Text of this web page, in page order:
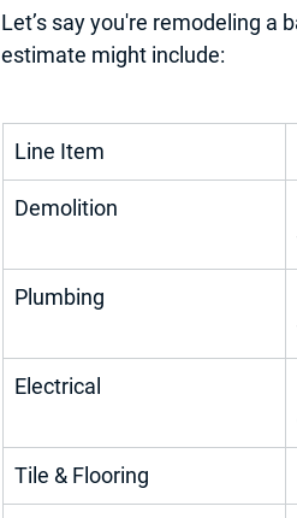
Let’s say you're remodeling a
estimate might include:
Line Item
Demolition
Plumbing
Electrical
Tile & Flooring